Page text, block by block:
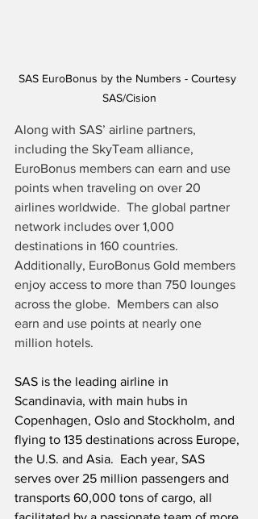
SAS EuroBonus by the Numbers - Courtesy
SAS/Cision
Along with SAS’ airline partners,
including the SkyTeam alliance,
EuroBonus members can earn and use
points when traveling on over 20
airlines worldwide.  The global partner
network includes over 1,000
destinations in 160 countries.
Additionally, EuroBonus Gold members
enjoy access to more than 750 lounges
across the globe.  Members can also
earn and use points at nearly one
million hotels.
SAS is the leading airline in
Scandinavia, with main hubs in
Copenhagen, Oslo and Stockholm, and
flying to 135 destinations across Europe,
the U.S. and Asia.  Each year, SAS
serves over 25 million passengers and
transports 60,000 tons of cargo, all